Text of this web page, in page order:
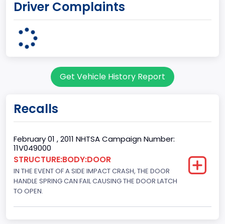
Kansas City
MISSOURI
Body Class
Pickup
Gross Vehicle Weight Rating From
Class 2E: 6,001 - 7,000 lb (2,722 - 3,175 kg)
Cab Type
Driver Complaints
Get Vehicle History Report
Recalls
February 01 , 2011 NHTSA Campaign Number:
11V049000
STRUCTURE:BODY:DOOR
IN THE EVENT OF A SIDE IMPACT CRASH, THE DOOR
HANDLE SPRING CAN FAIL CAUSING THE DOOR LATCH
TO OPEN.